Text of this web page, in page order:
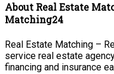
About Real Estate
Matching24
Real Estate Matching –
service real estate
financing and insurance